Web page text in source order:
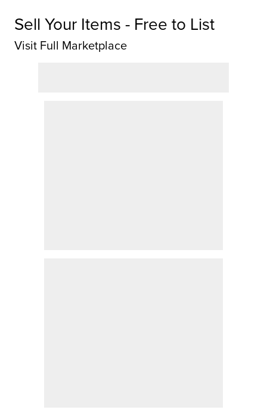
Sell Your Items - Free to List
Visit Full Marketplace